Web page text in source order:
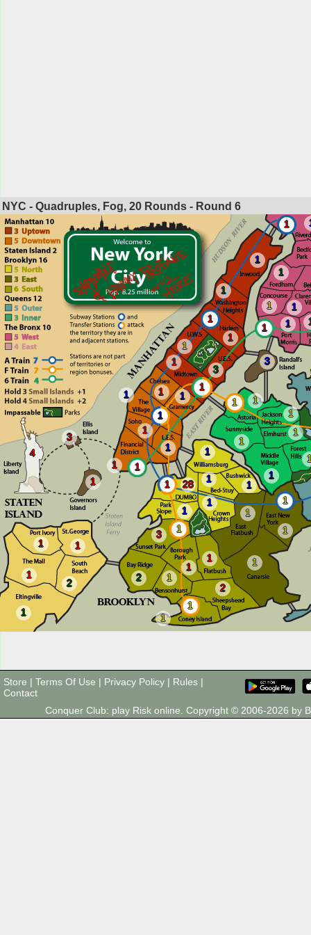
NYC - Quadruples, Fog, 20 Rounds - Round 6
1
1
1
1
3
1
1 1
1
1
1
1
1
1
1
1
2 2
3
1
1
2
1
1
1
28
1
1
1
1
1
1
1
1
1
1
1
1
1
1
1
1
1
1
1
1
1
1
1
1
1
1
1
1
3
4
3
Store | Terms Of Use | Privacy Policy | Rules |
Contact
Conquer Club: play Risk online. Copyright © 2006-2026 by